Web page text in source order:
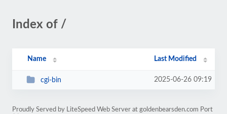
Index of /
Name Last Modified
cgi-bin 2025-06-26 09:19
Proudly Served by LiteSpeed Web Server at goldenbearsden.com Port